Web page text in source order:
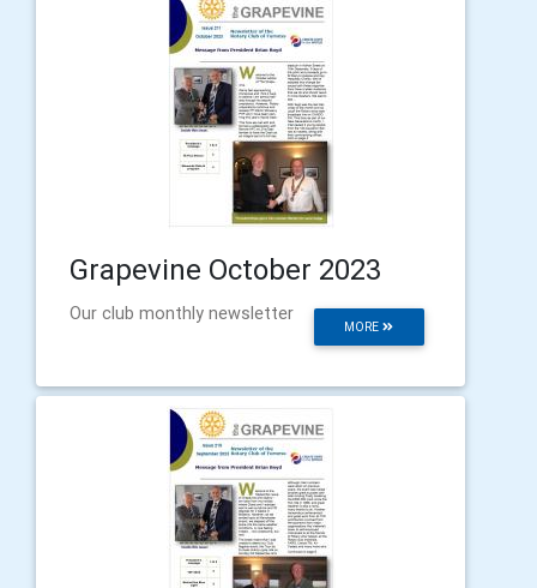
Grapevine October 2023
MORE
Our club monthly newsletter